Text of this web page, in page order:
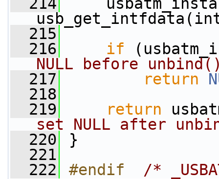
  215
  216
if
NULL before
  217
return
  218
  219
return
set NULL after
  220
}
  221
  222
#endif /*